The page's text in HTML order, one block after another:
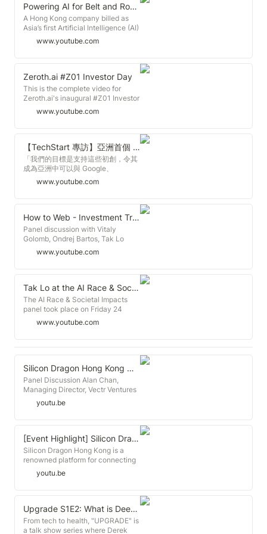
Tak Lo, Managing Partner,
Zeroth.AI Christopher Choi,
Founder, Scribe Intelligence
Sherman Lee, Partner, Zeroth.AI
Development Council
and Road Portal
http://beltandroad.hktdc.com/en/
expanded the accelerator into
three countries: Hong Kong, India
(Bangalore), and Japan (Tokyo).
Zeroth’s recent partnership with
DEEPCORE, a subsidiary of
position for quicker expansion, and
we want everyone in our
community to benefit from the
global networks that come with it.
Which is why in the #Z04 demo
day in Japan, we are also going to
participate and pitch. To top it off,
Conference on the same day,
inviting frontier tech VCs and
industry experts. Why Tokyo?
Tokyo is a hotbed for AI and deep
tech right now. Zeroth has a strong
KERNEL. They are excited by the
huge problems the Zeroth founders
are working on. Tokyo has a ton of
VCs who are looking to investment
in global startups. Big corporates
like to collaborate with startups,
links about Zeroth Tokyo program:
https://jp.techcrunch.com/2018/11/20/2018-
11-19-deepcore-and-zeroth-
team-up/
https://thebridge.jp/en/2018/11/zeroth-
deepcore-partnership
Powering AI for Belt and Road Health
A Hong Kong company billed as
Asia’s first Artificial Intelligence (AI)
incubator is making waves in the
global start-up scene. Zeroth.AI
runs an early stage funding
programme for various start-up
sectors including physical fitness.
Managing Partner Tak Lo says he
would like to see Hong Kong
generated AI solutions tackle
health issues in Belt and Road
healthcare infrastructure may be
lacking. Speakers: Tak Lo,
Managing Partner, Zeroth.AI Keith
Ramjan, CEO, fitoneum.com
Related Links: Hong Kong Trade
Development Council
and Road Portal
www.youtube.com
Zeroth.ai #Z01 Investor Day
This is the complete video for
Zeroth.ai's inaugural #Z01 Investor
Day. To get in contact with
Zeroth.ai or any of the startups in
the #Z01 cohort, please email
info@zeroth.ai. Impress.ai - 2:37
Sero.ai - 8:09 Botimize - 13:54
Designjar - 19:10 Mate Labs -
24:30 Rocco - 28:44 ObjectAI -
32:50 AniWEAR - 39:06 Clare.ai -
43:43 DT42 - 49:00 Thank you -
www.youtube.com
【TechStart 專訪】亞洲首個 AI 科創加速器 Zeroth.ai 創辦人Tak Lo
「我們的目標是支持這些初創，令其
成為亞洲中可以與 Google、
Facebook 規模匹敵的公司」 到底是
哪一間公司如此雄心壯志？亞洲創業
者又可以如何與他們一起達成目標？
► 訂閲我們的YouTube頻道：
https://goo.gl/f3lMhT ► 更多精彩文
章，請瀏覽
http://techstart.presslogic.com/ ---
--------------------------------
--------------------- 何謂加速
的服務體系。企業加速器為初創提供
辦公空間、業務指導、人才以及合夥
人，作為交換獲得一些創業公司的股
份。 Zeroth.ai 網址：
http://www.zeroth.ai/ 聯絡電郵：
info@zeroth.ai
www.youtube.com
How to Web - Investment Trends around the World in 2017
Panel discussion with Vitaly
Golomb, Ondrej Bartos, Tak Lo
moderated by Romain Dillet
(TechCrunch). How to Web
Conference - leading European
conference in SEE focused on
startups, entrepreneurship,
technology and innovation.
www.howtoweb.co
www.youtube.com
Tak Lo at the AI Race & Societal Impacts panel at HLAI 2018
The AI Race & Societal Impacts
panel took place on Friday 24
August at the Human-Level AI
Conference in Prague, organized
by GoodAI. This session focused
on the Solving the AI Race round of
GoodAI's General AI Challenge.
The winners of the round were
invited to take part in the panel,
five finalists joined: - Alexey
Turchin - Ehrik L. Aldana - David
Klimek - Gordon Worley - Morris
Tak Lo, Partner, Zeroth.ai - Alison
Lowndes, NVIDIA - Seán Ó
hÉigeartaigh, Executive Director,
Cambridge Centre for the Study of
Existential Risk - Irakli Beridze,
Senior Strategy and Policy Advisor,
Yampolskiy, Associate Professor at
Dignum, Associate professor at TU
Delft - Yolanda Lannquist, AI
Policy Researcher, The AI-
www.youtube.com
Silicon Dragon Hong Kong @ Cyberport - Panel Discussion
Panel Discussion Alan Chan,
Managing Director, Vectr Ventures
Bay McLaughlin, Co-Founder,
Brinc.io Ben Qiu, Attorney, Cooley,
LLP Rui Ma, Partner, Greater
China, 500 Startups Tak Lo,
Director, Techstars William Bao
Bean, Investment Partner, Asia,
SOSventures / Managing Director,
Chinaccelerator Moderator:
Rebecca Fannin, Founder & Author,
Hong Kong is a renowned platform
for connecting innovators and
investors around the world. The
theme this year was “Hong Kong:
youtu.be
[Event Highlight] Silicon Dragon Hong Kong @Cyberport
Silicon Dragon Hong Kong is a
renowned platform for connecting
innovators and start-up investors
around the world. The theme this
year was “Hong Kong: The New
International Startup City". William
Bao Bean, Investment Partner,
Asia, SOSventures and Managing
Director of Chinaccelerator, Alan
youtu.be
Upgrade S1E2: What is Deep Fake? Artificial Intelligence, chat w/AI investor TAK LO
From tech to health, "UPGRADE" is
a talk show series where Derek